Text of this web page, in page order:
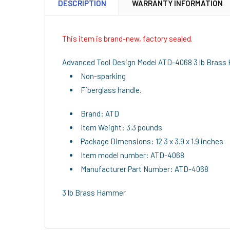
DESCRIPTION WARRANTY INFORMATION
This item is brand-new, factory sealed.
Advanced Tool Design Model ATD-4068 3 lb Brass
Non-sparking
Fiberglass handle.
Brand: ATD
Item Weight: 3.3 pounds
Package Dimensions: 12.3 x 3.9 x 1.9 inches
Item model number: ATD-4068
Manufacturer Part Number: ATD-4068
3 lb Brass Hammer